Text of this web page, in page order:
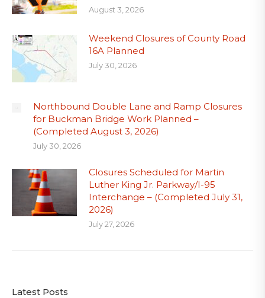
August 3, 2026
Weekend Closures of County Road
16A Planned
July 30, 2026
Northbound Double Lane and Ramp Closures
for Buckman Bridge Work Planned –
(Completed August 3, 2026)
July 30, 2026
Closures Scheduled for Martin
Luther King Jr. Parkway/I-95
Interchange – (Completed July 31,
2026)
July 27, 2026
Latest Posts